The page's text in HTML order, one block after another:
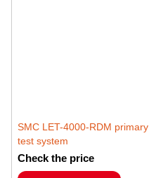
SMC LET-4000-RDM primary
test system
Check the price